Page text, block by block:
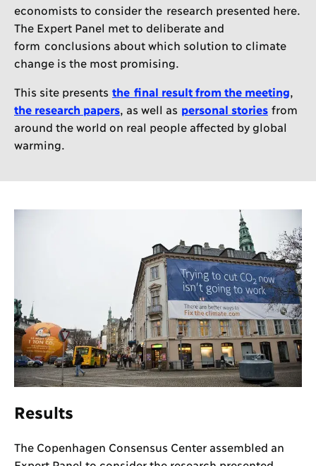
economists to consider the research presented here.
The Expert Panel met to deliberate and
form conclusions about which solution to climate
change is the most promising.
This site presents the final result from the meeting
the research papers , as well as personal stories from
around the world on real people affected by global
warming.
Results
The Copenhagen Consensus Center assembled an